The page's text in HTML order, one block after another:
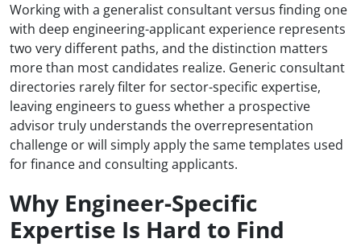
Working with a generalist consultant versus finding one
with deep engineering-applicant experience represents
two very different paths, and the distinction matters
more than most candidates realize. Generic consultant
directories rarely filter for sector-specific expertise,
leaving engineers to guess whether a prospective
advisor truly understands the overrepresentation
challenge or will simply apply the same templates used
for finance and consulting applicants.
Why Engineer-Specific
Expertise Is Hard to Find